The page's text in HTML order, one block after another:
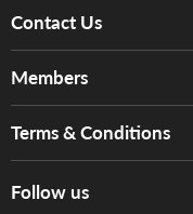
Contact Us
Services
Tom Lee Engineering
Warranty
Members
Hong Kong Orchestral
Terms & Conditions
Terms of Use
Follow us